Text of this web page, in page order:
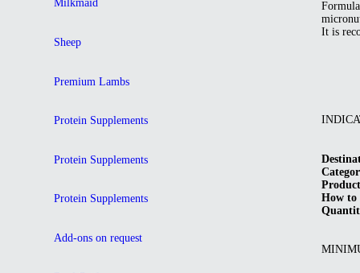
It is
How to
Milkmaid
Sheep
Premium Lambs
Protein Supplements
Protein Supplements
Protein Supplements
Add-ons on request